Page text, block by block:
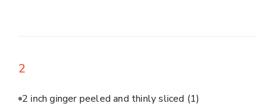
2
2 inch ginger peeled and thinly sliced (1)